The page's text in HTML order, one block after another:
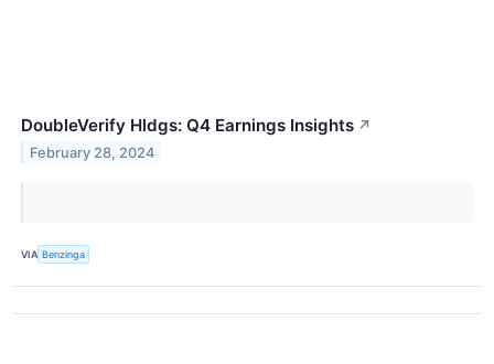
DoubleVerify Hldgs: Q4 Earnings Insights ↗
February 28, 2024
VIA Benzinga